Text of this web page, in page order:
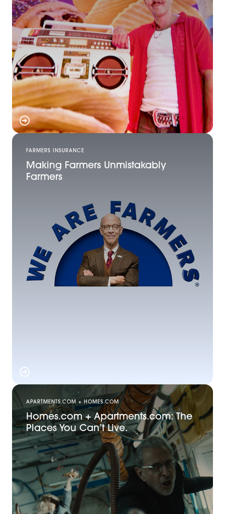
FARMERS INSURANCE
Making Farmers Unmistakably
Farmers
APARTMENTS.COM + HOMES.COM
Homes.com + Apartments.com: The
Places You Can’t Live.